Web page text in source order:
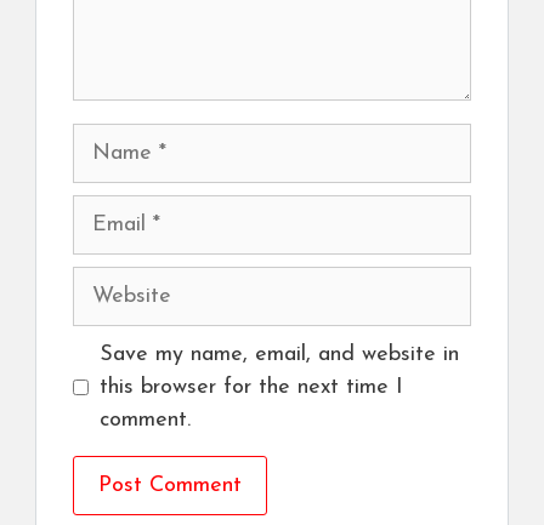
Name
Email
Website
Save my name, email, and website in
this browser for the next time I
comment.